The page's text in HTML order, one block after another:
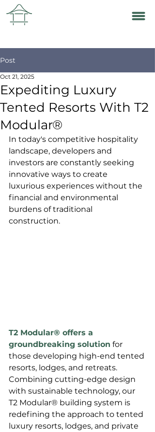
Post
Expediting Luxury
Tented Resorts With T2
Modular®
Oct 21, 2025
In today's competitive hospitality
landscape, developers and
investors are constantly seeking
innovative ways to create
luxurious experiences without the
financial and environmental
burdens of traditional
construction.
T2 Modular® offers a
groundbreaking solution for
those developing high-end tented
resorts, lodges, and retreats.
Combining cutting-edge design
with sustainable technology, our
T2 Modular® building system is
redefining the approach to tented
luxury resorts, lodges, and private